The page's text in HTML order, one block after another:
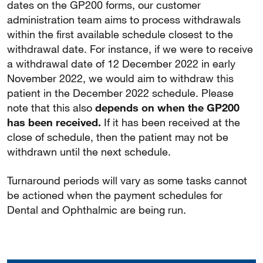
dates on the GP200 forms, our customer
administration team aims to process withdrawals
within the first available schedule closest to the
withdrawal date. For instance, if we were to receive
a withdrawal date of 12 December 2022 in early
November 2022, we would aim to withdraw this
patient in the December 2022 schedule. Please
note that this also depends on when the GP200
has been received. If it has been received at the
close of schedule, then the patient may not be
withdrawn until the next schedule.
Turnaround periods will vary as some tasks cannot
be actioned when the payment schedules for
Dental and Ophthalmic are being run.